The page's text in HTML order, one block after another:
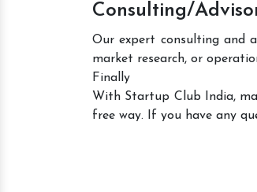
Consulting/
Our expert consulting and
market research, or
Finally
With Startup Club India,
free way. If you have any